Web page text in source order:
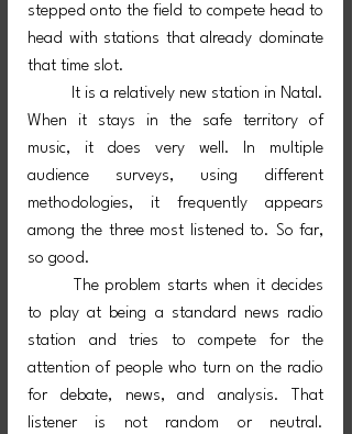
stepped onto the field to compete head to
head with stations that already dominate
that time slot.
When it stays in the safe territory of
music, it does very well. In multiple
audience surveys, using different
methodologies, it frequently appears
among the three most listened to. So far,
so good.
to play at being a standard news radio
station and tries to compete for the
attention of people who turn on the radio
for debate, news, and analysis. That
listener is not random or neutral.